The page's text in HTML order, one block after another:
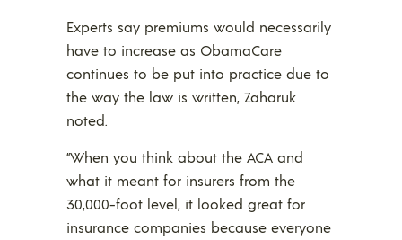
Experts say premiums would necessarily
have to increase as ObamaCare
continues to be put into practice due to
the way the law is written, Zaharuk
noted.
“When you think about the ACA and
what it meant for insurers from the
30,000-foot level, it looked great for
insurance companies because everyone